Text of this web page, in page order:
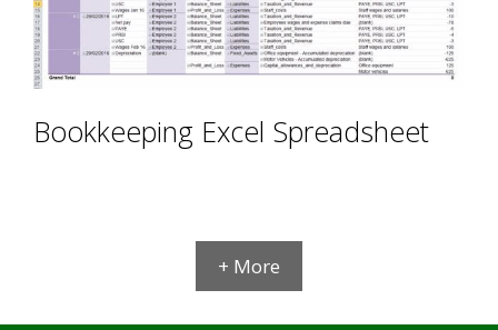
Bookkeeping Excel Spreadsheet
+ More